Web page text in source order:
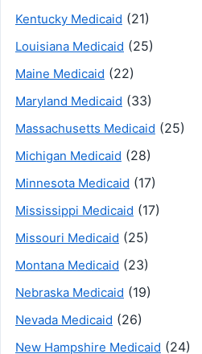
Kentucky Medicaid (21)
Louisiana Medicaid (25)
Maine Medicaid (22)
Maryland Medicaid (33)
Massachusetts Medicaid (25)
Michigan Medicaid (28)
Minnesota Medicaid (17)
Mississippi Medicaid (17)
Missouri Medicaid (25)
Montana Medicaid (23)
Nebraska Medicaid (19)
Nevada Medicaid (26)
New Hampshire Medicaid (24)